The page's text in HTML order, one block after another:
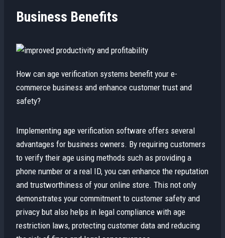
Business Benefits
How can age verification systems benefit your e-
commerce business and enhance customer trust and
safety?
Implementing age verification software offers several
advantages for business owners. By requiring customers
to verify their age using methods such as providing a
phone number or a real ID, you can enhance the reputation
and trustworthiness of your online store. This not only
demonstrates your commitment to customer safety and
privacy but also helps in legal compliance with age
restriction laws, protecting customer data and reducing